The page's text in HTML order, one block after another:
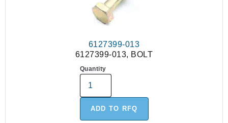
6127399-013
6127399-013, BOLT
Quantity
ADD TO RFQ